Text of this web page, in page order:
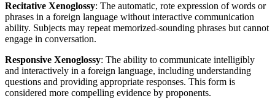
Recitative Xenoglossy: The automatic, rote expression of words or
phrases in a foreign language without interactive communication
ability. Subjects may repeat memorized-sounding phrases but cannot
engage in conversation.
Responsive Xenoglossy: The ability to communicate intelligibly
and interactively in a foreign language, including understanding
questions and providing appropriate responses. This form is
considered more compelling evidence by proponents.